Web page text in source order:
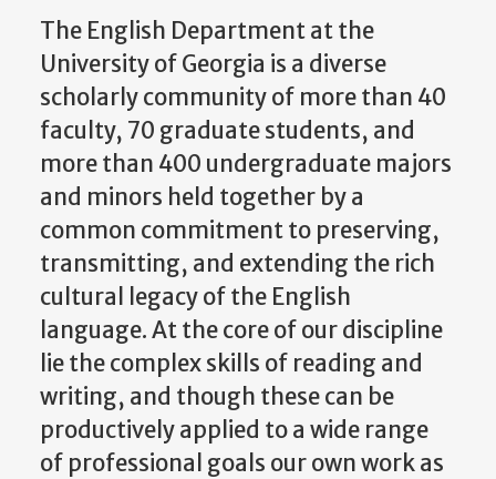
The English Department at the
University of Georgia is a diverse
scholarly community of more than 40
faculty, 70 graduate students, and
more than 400 undergraduate majors
and minors held together by a
common commitment to preserving,
transmitting, and extending the rich
cultural legacy of the English
language. At the core of our discipline
lie the complex skills of reading and
writing, and though these can be
productively applied to a wide range
of professional goals our own work as